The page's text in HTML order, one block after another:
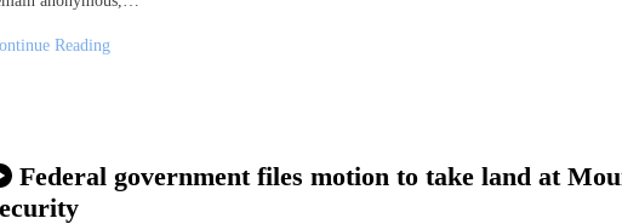
Reading
Federal government files motion to take land at